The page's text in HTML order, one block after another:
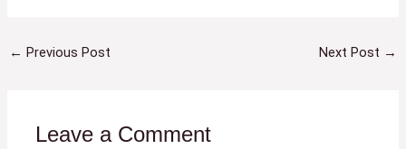
← Previous Post Next Post →
Leave a Comment